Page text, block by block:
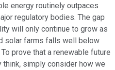
energy routinely outpaces
regulatory bodies. The gap
will only continue to grow as
solar farms falls well below
prove that a renewable future
simply consider how we